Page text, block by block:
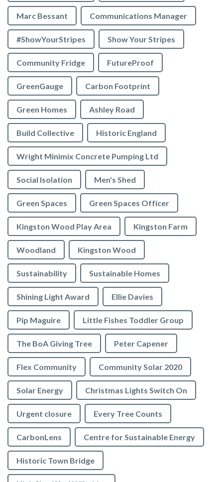
Marc Bessant Communications Manager
#ShowYourStripes Show Your Stripes
Community Fridge FutureProof
GreenGauge Carbon Footprint
Green Homes Ashley Road
Build Collective Historic England
Wright Minimix Concrete Pumping Ltd
Social Isolation Men's Shed
Green Spaces Green Spaces Officer
Kingston Wood Play Area Kingston Farm
Woodland Kingston Wood
Sustainability Sustainable Homes
Shining Light Award Ellie Davies
Pip Maguire Little Fishes Toddler Group
The BoA Giving Tree Peter Capener
Flex Community Community Solar 2020
Solar Energy Christmas Lights Switch On
Urgent closure Every Tree Counts
CarbonLens Centre for Sustainable Energy
Historic Town Bridge